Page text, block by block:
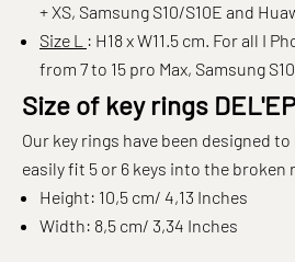
+ XS, Samsung S10/S10E and
Size L : H18 x W11.5 cm. For all I
from 7 to 15 pro Max, Samsung
Size of key rings DEL'EP
Our key rings have been designed
easily fit 5 or 6 keys into the broken
Height: 10,5 cm/ 4,13 Inches
Width: 8,5 cm/ 3,34 Inches